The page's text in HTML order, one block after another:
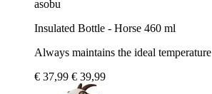
asobu
Insulated Bottle - Horse 460 ml
Always maintains the ideal temperature
€ 37,99 € 39,99